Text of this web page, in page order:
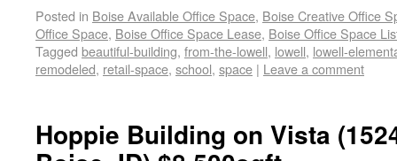
Posted in Boise Available Office Space, Boise Creative Office
Office Space, Boise Office Space Lease, Boise Office Space
Tagged beautiful-building, from-the-lowell, lowell, lowell-
remodeled, retail-space, school, space | Leave a comment
Hoppie Building on Vista